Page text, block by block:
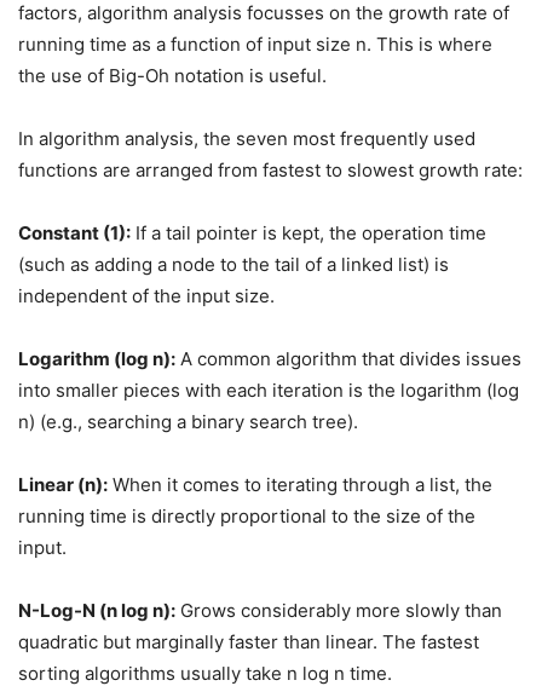
factors, algorithm analysis focusses on the growth rate of
running time as a function of input size n. This is where
the use of Big-Oh notation is useful.
In algorithm analysis, the seven most frequently used
functions are arranged from fastest to slowest growth rate:
Constant (1): If a tail pointer is kept, the operation time
(such as adding a node to the tail of a linked list) is
independent of the input size.
Logarithm (log n): A common algorithm that divides issues
into smaller pieces with each iteration is the logarithm (log
n) (e.g., searching a binary search tree).
Linear (n): When it comes to iterating through a list, the
running time is directly proportional to the size of the
input.
N-Log-N (n log n): Grows considerably more slowly than
quadratic but marginally faster than linear. The fastest
sorting algorithms usually take n log n time.